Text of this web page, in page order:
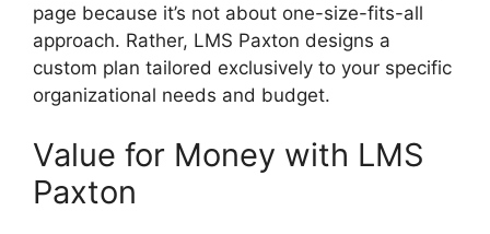
page because it’s not about one-size-fits-all
approach. Rather, LMS Paxton designs a
custom plan tailored exclusively to your specific
organizational needs and budget.
Value for Money with LMS
Paxton